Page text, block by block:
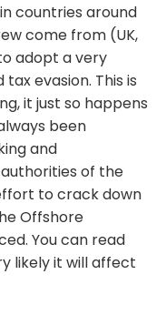
countries around
come from (UK,
adopt a very
evasion. This is
it just so happens
been
and
of the
to crack down
Offshore
You can read
likely it will affect